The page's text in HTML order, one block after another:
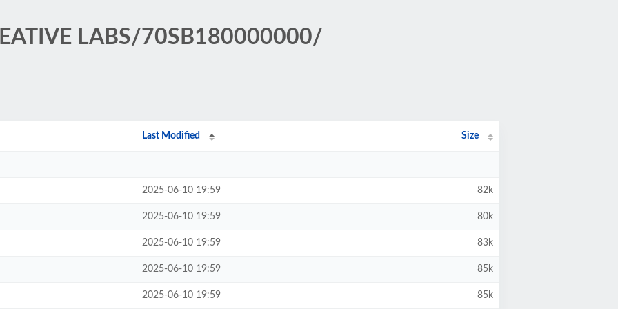
LABS/70SB180000000/
Last Modified Size
2025-06-10 19:59 82k
2025-06-10 19:59 80k
2025-06-10 19:59 83k
2025-06-10 19:59 85k
2025-06-10 19:59 85k